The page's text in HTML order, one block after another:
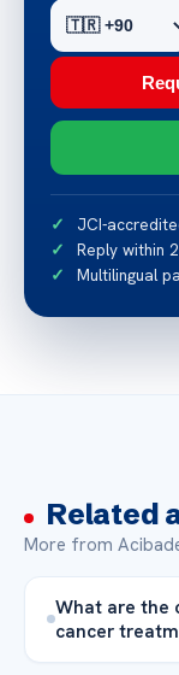
JCI-
Reply within
Multilingual
Related
More from
What are the
cancer